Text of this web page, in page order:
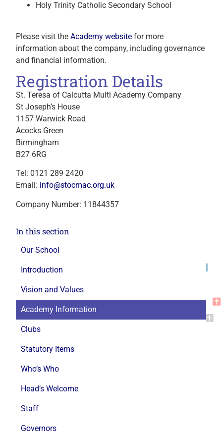
In this section
Our School
Introduction
Vision and Values
Academy Information
Clubs
Statutory Items
Who’s Who
Head’s Welcome
Staff
Governors
Holy Trinity Catholic Secondary School
Please visit theAcademy website for more
information about the company, including governance
and financial information.
Registration Details
St. Teresa of Calcutta Multi Academy Company
St Joseph’s House
1157 Warwick Road
Acocks Green
Birmingham
B27 6RG
Tel: 0121 289 2420
Email: info@stocmac.org.uk
Company Number: 11844357